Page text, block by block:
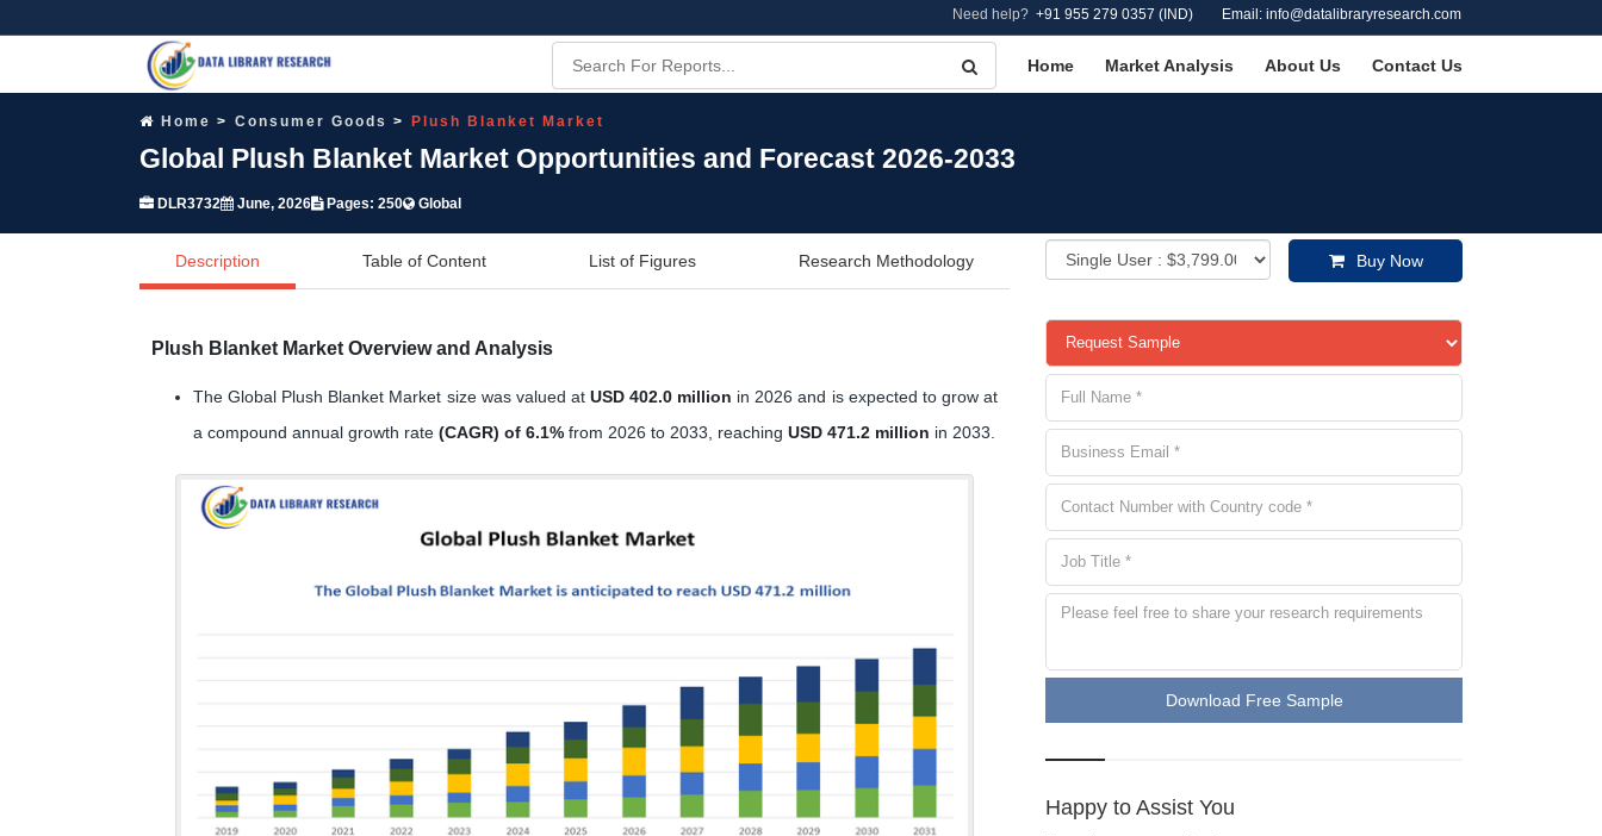
Need help? +91 955 279 0357 (IND) Email: info@datalibraryresearch.com
Home Market Analysis About Us Contact Us
Home Consumer Goods Plush Blanket Market
Global Plush Blanket Market Opportunities and Forecast 2026-2033
DLR3732 June, 2026 Pages: 250 Global
Description Table of Content List of Figures Research Methodology Buy Now
Plush Blanket Market Overview and Analysis
The Global Plush Blanket Market size was valued at USD 402.0 million in 2026 and is expected to grow at
a compound annual growth rate (CAGR) of 6.1% from 2026 to 2033, reaching USD 471.2 million in 2033.
Download Free Sample
Happy to Assist You